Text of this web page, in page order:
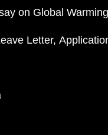
on Global Warming
Letter